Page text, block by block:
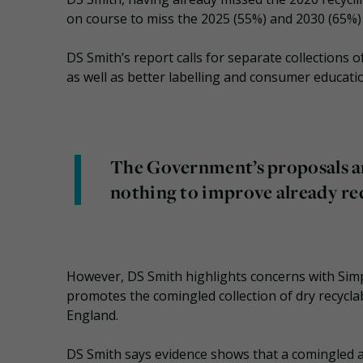
on course to miss the 2025 (55%) and 2030
DS Smith’s report calls for separate collections
as well as better labelling and consumer
The Government’s
nothing to improve already
However, DS Smith highlights concerns with
promotes the comingled collection of dry
England.
DS Smith says evidence shows that a